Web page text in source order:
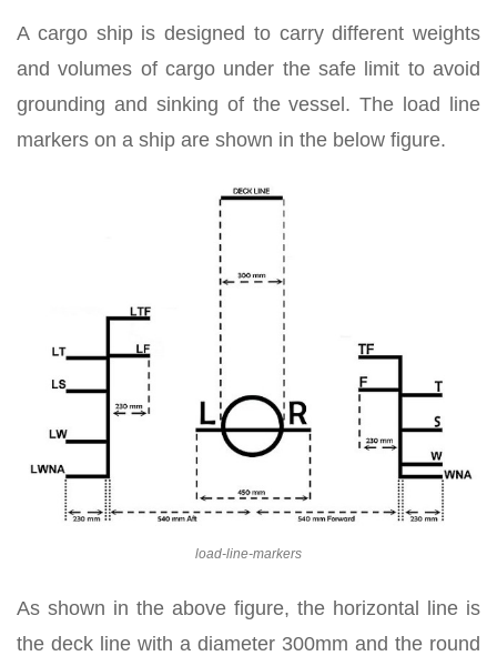
A cargo ship is designed to carry different weights
and volumes of cargo under the safe limit to avoid
grounding and sinking of the vessel. The load line
markers on a ship are shown in the below figure.
load-line-markers
As shown in the above figure, the horizontal line is
the deck line with a diameter 300mm and the round